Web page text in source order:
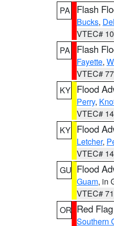
PA
Flash
Bucks,
VTEC#
PA
Flash
Fayette,
VTEC#
KY Flood
Perry,
VTEC#
KY Flood
Letcher,
VTEC#
GU Flood
Guam, in
VTEC#
OR Red
Southern